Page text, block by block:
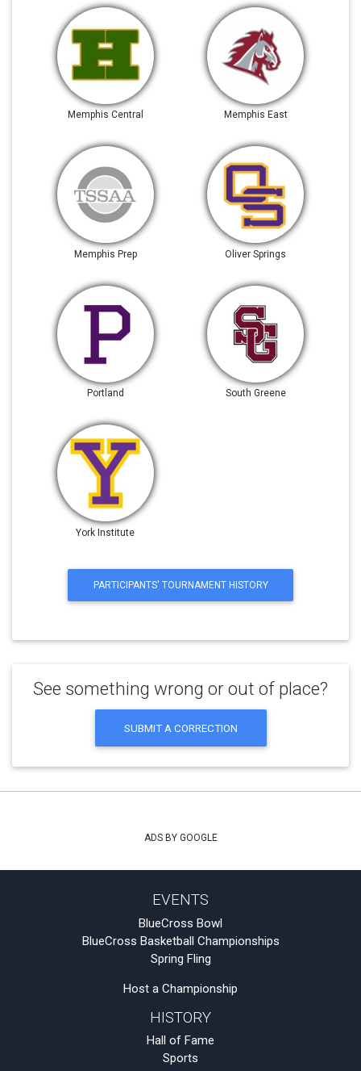
Memphis Central Memphis East
Memphis Prep Oliver Springs
Portland South Greene
York Institute
PARTICIPANTS' TOURNAMENT HISTORY
See something wrong or out of place?
SUBMIT A CORRECTION
ADS BY GOOGLE
EVENTS
BlueCross Bowl
BlueCross Basketball Championships
Spring Fling
Host a Championship
HISTORY
Hall of Fame
Sports